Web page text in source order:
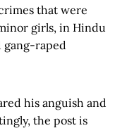
that were
girls, in Hindu
gang-raped
his anguish and
the post is